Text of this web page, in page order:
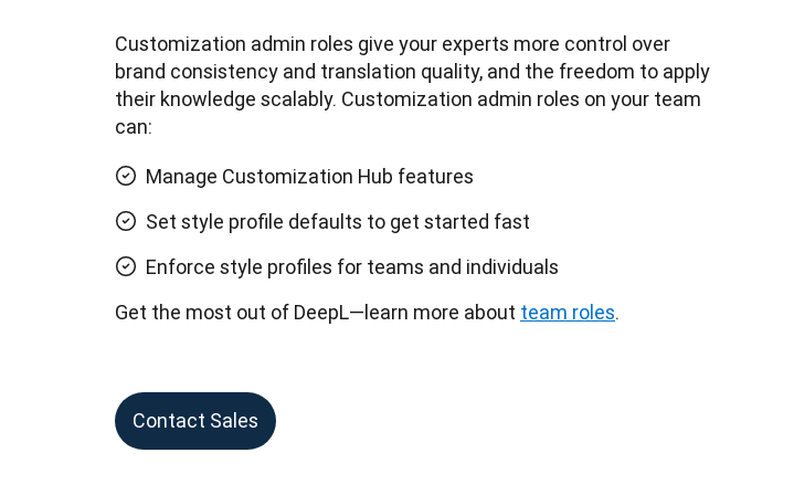
Customization admin roles give your experts more control over
brand consistency and translation quality, and the freedom to apply
their knowledge scalably. Customization admin roles on your team
can:
Manage Customization Hub features
Set style profile defaults to get started fast
Enforce style profiles for teams and individuals
Get the most out of DeepL—learn more about team roles.
Contact Sales